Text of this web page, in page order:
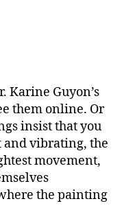
Karine Guyon’s
them online. Or
insist that you
and vibrating, the
movement,
the painting